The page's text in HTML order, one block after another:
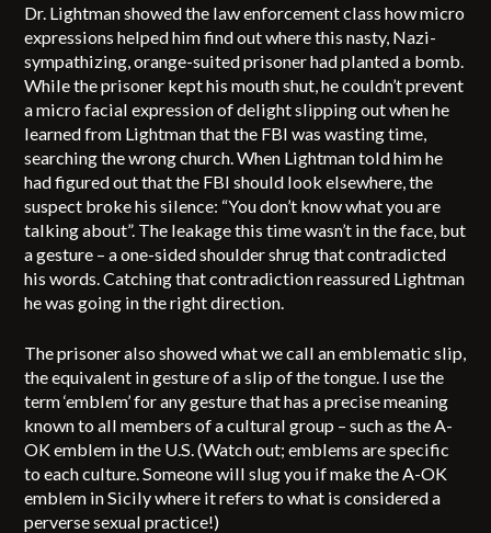
Dr. Lightman showed the law enforcement class how micro
expressions helped him find out where this nasty, Nazi-
sympathizing, orange-suited prisoner had planted a bomb.
While the prisoner kept his mouth shut, he couldn’t prevent
a micro facial expression of delight slipping out when he
learned from Lightman that the FBI was wasting time,
searching the wrong church. When Lightman told him he
had figured out that the FBI should look elsewhere, the
suspect broke his silence: “You don’t know what you are
talking about”. The leakage this time wasn’t in the face, but
a gesture – a one-sided shoulder shrug that contradicted
his words. Catching that contradiction reassured Lightman
he was going in the right direction.
The prisoner also showed what we call an emblematic slip,
the equivalent in gesture of a slip of the tongue. I use the
term ‘emblem’ for any gesture that has a precise meaning
known to all members of a cultural group – such as the A-
OK emblem in the U.S. (Watch out; emblems are specific
to each culture. Someone will slug you if make the A-OK
emblem in Sicily where it refers to what is considered a
perverse sexual practice!)